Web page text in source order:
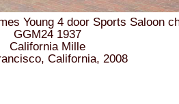
Young 4 door Sports Saloon
GGM24 1937
California Mille
California, 2008